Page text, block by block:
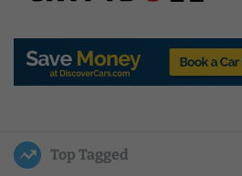
p
u
l
Top Tagged